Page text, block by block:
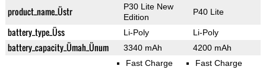
product_name_Üstr
P30 Lite New
Edition
P40 Lite
battery_type_Üss Li-Poly Li-Poly
battery_capacity_Ümah_Ünum 3340 mAh 4200 mAh
Fast Charge Fast Charge